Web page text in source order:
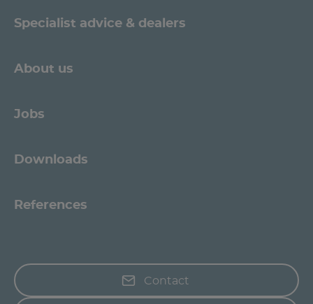
Specialist advice & dealers
About us
Jobs
Downloads
References
Contact